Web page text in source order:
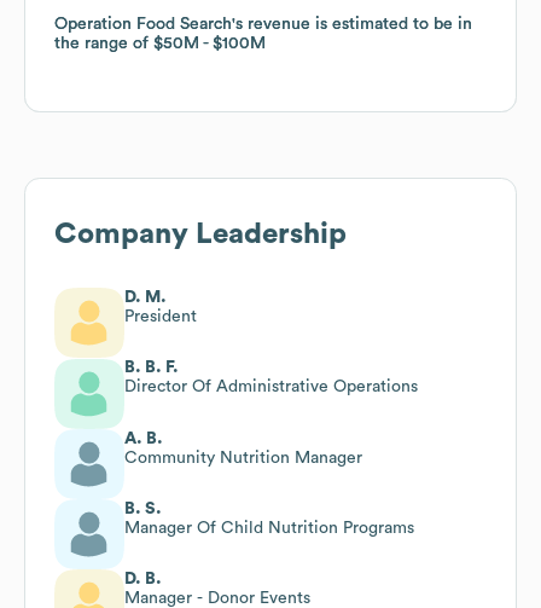
Operation Food Search's revenue is estimated to be in
the range of $50M $100M
Operation Food Search's revenue is estimated to be in
the range of $50M $100M
Company Leadership
D. M.
President
B. B. F.
Director Of Administrative Operations
A. B.
Community Nutrition Manager
B. S.
Manager Of Child Nutrition Programs
D. B.
Manager - Donor Events